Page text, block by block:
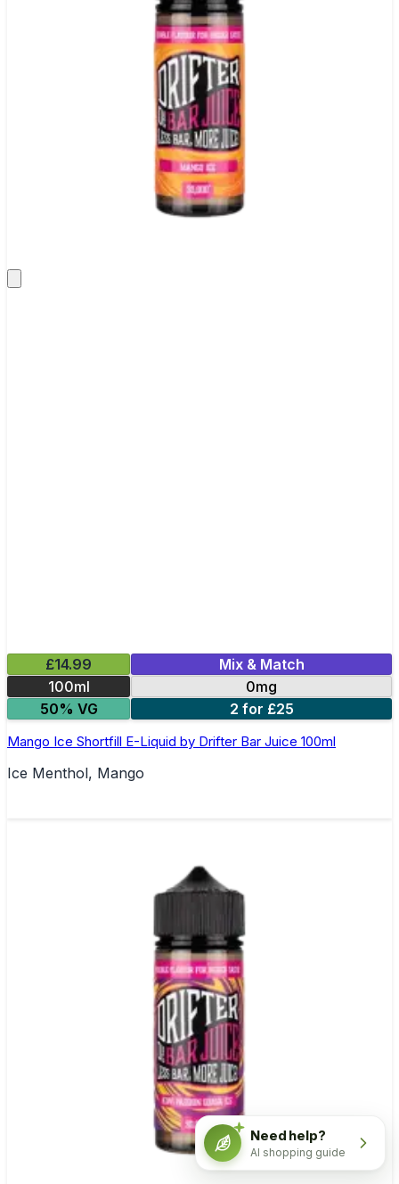
£14.99
Mix & Match
100ml
0mg
50% VG
2 for £25
Mango Ice Shortfill E-Liquid by Drifter Bar Juice 100ml
Ice Menthol, Mango
Need help?
AI shopping guide